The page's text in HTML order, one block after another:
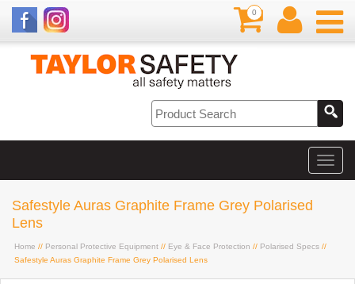
0
Safestyle Auras Graphite Frame Grey Polarised
Lens
Home // Personal Protective Equipment // Eye & Face Protection // Polarised Specs //
Safestyle Auras Graphite Frame Grey Polarised Lens